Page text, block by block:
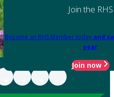
Join the RHS
Become an RHS Member today and
year
Join now